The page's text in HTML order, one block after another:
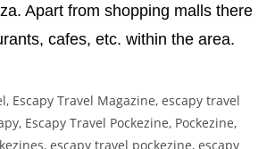
Apart from shopping malls there
cafes, etc. within the area.